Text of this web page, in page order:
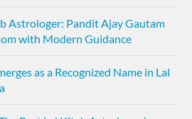
Astrologer: Pandit Ajay Gautam
with Modern Guidance
as a Recognized Name in Lal